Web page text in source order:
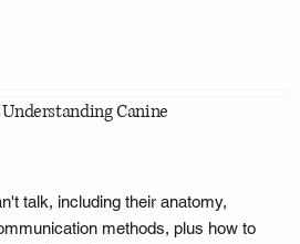
Canine
talk, including their anatomy,
methods, plus how to